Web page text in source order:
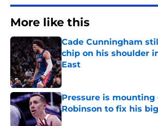
More like this
Cade Cunningham
chip on his shoulder
East
Published by on Invalid Date
Pressure is mounting
Robinson to fix his
Published by on Invalid Date